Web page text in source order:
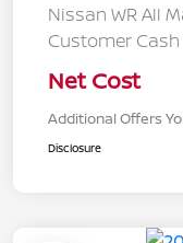
Nissan WR All
Customer
Net Cost
Additional Offers
Disclosure